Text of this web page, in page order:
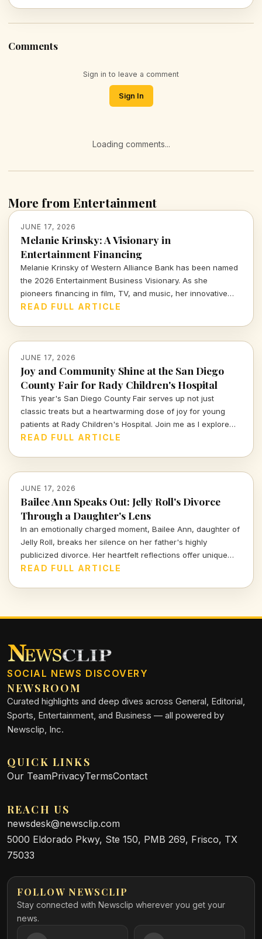
Comments
Sign in to leave a comment
Sign In
Loading comments...
More from Entertainment
JUNE 17, 2026
Melanie Krinsky: A Visionary in
Entertainment Financing
Melanie Krinsky of Western Alliance Bank has been named
the 2026 Entertainment Business Visionary. As she
pioneers financing in film, TV, and music, her innovative
approach is set to redefine the landscape of entertainment
READ FULL ARTICLE
JUNE 17, 2026
Joy and Community Shine at the San Diego
County Fair for Rady Children's Hospital
This year's San Diego County Fair serves up not just
classic treats but a heartwarming dose of joy for young
patients at Rady Children's Hospital. Join me as I explore
how a sprinkle of fair magic brightens the lives of those
READ FULL ARTICLE
JUNE 17, 2026
Bailee Ann Speaks Out: Jelly Roll's Divorce
Through a Daughter's Lens
In an emotionally charged moment, Bailee Ann, daughter of
Jelly Roll, breaks her silence on her father's highly
publicized divorce. Her heartfelt reflections offer unique
insights into the impact of personal turmoil on family
READ FULL ARTICLE
SOCIAL NEWS DISCOVERY
NEWSROOM
Curated highlights and deep dives across General, Editorial,
Sports, Entertainment, and Business — all powered by
Newsclip, Inc.
QUICK LINKS
Our TeamPrivacyTermsContact
REACH US
newsdesk@newsclip.com
5000 Eldorado Pkwy, Ste 150, PMB 269, Frisco, TX
75033
FOLLOW NEWSCLIP
Stay connected with Newsclip wherever you get your
news.